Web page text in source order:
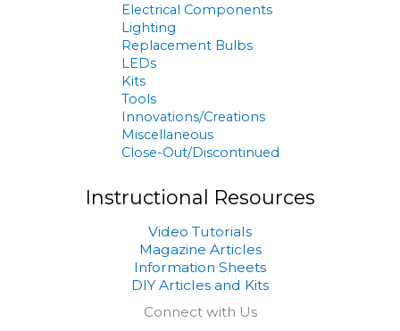
Electrical Components
Lighting
Replacement Bulbs
LEDs
Kits
Tools
Innovations/Creations
Miscellaneous
Close-Out/Discontinued
Instructional Resources
Video Tutorials
Magazine Articles
Information Sheets
DIY Articles and Kits
Connect with Us